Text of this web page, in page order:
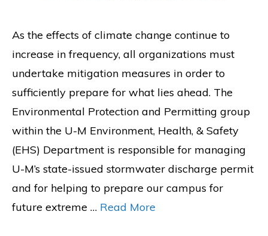
As the effects of climate change continue to
increase in frequency, all organizations must
undertake mitigation measures in order to
sufficiently prepare for what lies ahead. The
Environmental Protection and Permitting group
within the U-M Environment, Health, & Safety
(EHS) Department is responsible for managing
U-M’s state-issued stormwater discharge permit
and for helping to prepare our campus for
future extreme … Read More